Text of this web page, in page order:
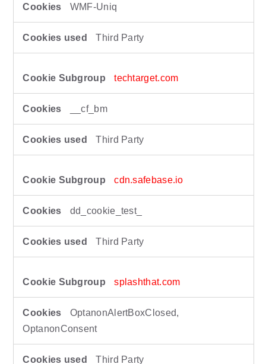
WMF-Uniq
Third Party
techtarget.com
__cf_bm
Third Party
cdn.safebase.io
dd_cookie_test_
Third Party
splashthat.com
OptanonAlertBoxClosed,
OptanonConsent
Third Party